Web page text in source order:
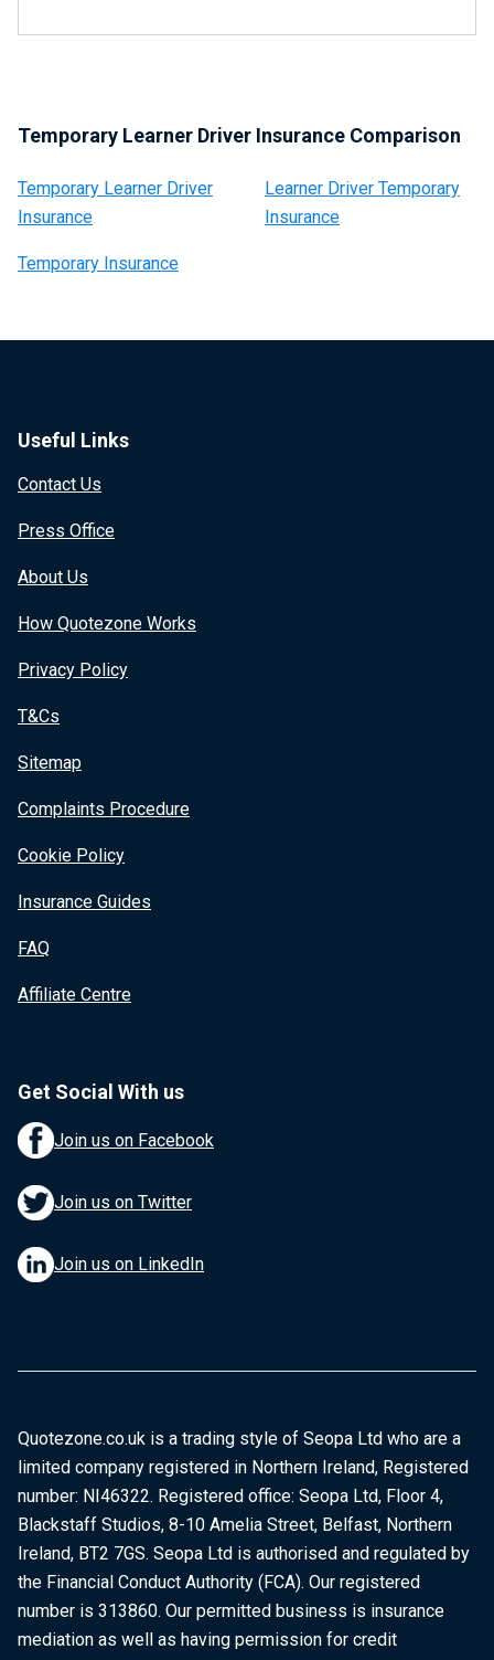
Temporary Learner Driver Insurance Comparison
Temporary Learner Driver
Insurance
Learner Driver Temporary
Insurance
Temporary Insurance
Useful Links
Contact Us
Press Office
About Us
How Quotezone Works
Privacy Policy
T&Cs
Sitemap
Complaints Procedure
Cookie Policy
Insurance Guides
FAQ
Affiliate Centre
Get Social With us
Join us on Facebook
Join us on Twitter
Join us on LinkedIn
Quotezone.co.uk is a trading style of Seopa Ltd who are a
limited company registered in Northern Ireland, Registered
number: NI46322. Registered office: Seopa Ltd, Floor 4,
Blackstaff Studios, 8-10 Amelia Street, Belfast, Northern
Ireland, BT2 7GS. Seopa Ltd is authorised and regulated by
the Financial Conduct Authority (FCA). Our registered
number is 313860. Our permitted business is insurance
mediation as well as having permission for credit